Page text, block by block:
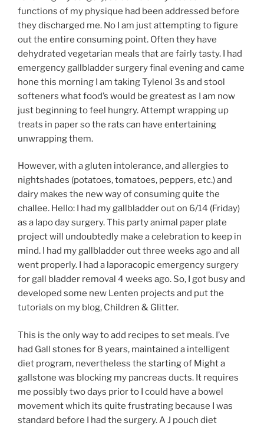
functions of my physique had been addressed before
they discharged me. No I am just attempting to figure
out the entire consuming point. Often they have
dehydrated vegetarian meals that are fairly tasty. I had
emergency gallbladder surgery final evening and came
hone this morning I am taking Tylenol 3s and stool
softeners what food’s would be greatest as I am now
just beginning to feel hungry. Attempt wrapping up
treats in paper so the rats can have entertaining
unwrapping them.
However, with a gluten intolerance, and allergies to
nightshades (potatoes, tomatoes, peppers, etc.) and
dairy makes the new way of consuming quite the
challee. Hello: I had my gallbladder out on 6/14 (Friday)
as a lapo day surgery. This party animal paper plate
project will undoubtedly make a celebration to keep in
mind. I had my gallbladder out three weeks ago and all
went properly. I had a laporacopic emergency surgery
for gall bladder removal 4 weeks ago. So, I got busy and
developed some new Lenten projects and put the
tutorials on my blog, Children & Glitter.
This is the only way to add recipes to set meals. I’ve
had Gall stones for 8 years, maintained a intelligent
diet program, nevertheless the starting of Might a
gallstone was blocking my pancreas ducts. It requires
me possibly two days prior to I could have a bowel
movement which its quite frustrating because I was
standard before I had the surgery. A J pouch diet